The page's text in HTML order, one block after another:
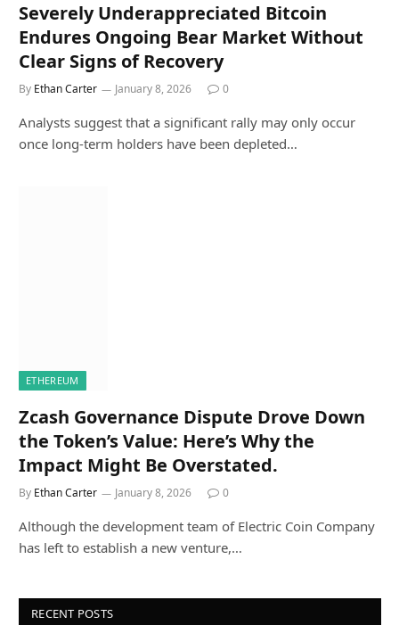
Severely Underappreciated Bitcoin
Endures Ongoing Bear Market Without
Clear Signs of Recovery
By Ethan Carter January 8, 2026 0
Analysts suggest that a significant rally may only occur
once long-term holders have been depleted…
ETHEREUM
Zcash Governance Dispute Drove Down
the Token’s Value: Here’s Why the
Impact Might Be Overstated.
By Ethan Carter January 8, 2026 0
Although the development team of Electric Coin Company
has left to establish a new venture,…
RECENT POSTS